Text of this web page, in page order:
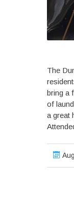
The
bring a
of
a great